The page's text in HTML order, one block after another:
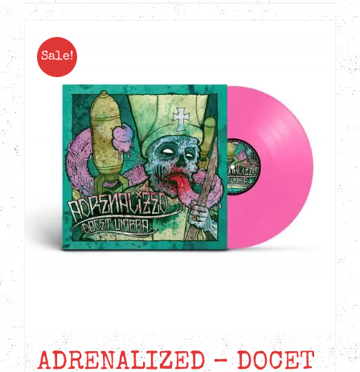
Sale!
ADRENALIZED – DOCET